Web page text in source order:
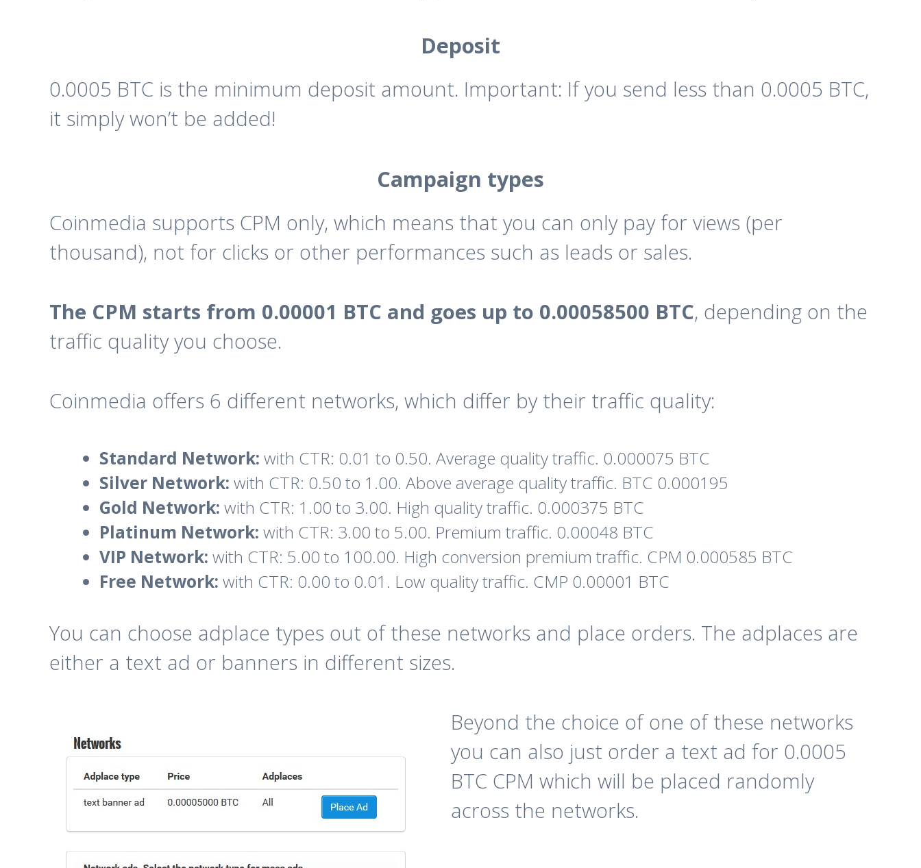
Deposit
0.0005 BTC is the minimum deposit amount. Important: If you send less than 0.0005 BTC,
it simply won’t be added!
Campaign types
Coinmedia supports CPM only, which means that you can only pay for views (per
thousand), not for clicks or other performances such as leads or sales.
The CPM starts from 0.00001 BTC and goes up to 0.00058500 BTC, depending on the
traffic quality you choose.
Coinmedia offers 6 different networks, which differ by their traffic quality:
Standard Network: with CTR: 0.01 to 0.50. Average quality traffic. 0.000075 BTC
Silver Network: with CTR: 0.50 to 1.00. Above average quality traffic. BTC 0.000195
Gold Network: with CTR: 1.00 to 3.00. High quality traffic. 0.000375 BTC
Platinum Network: with CTR: 3.00 to 5.00. Premium traffic. 0.00048 BTC
VIP Network: with CTR: 5.00 to 100.00. High conversion premium traffic. CPM 0.000585 BTC
Free Network: with CTR: 0.00 to 0.01. Low quality traffic. CMP 0.00001 BTC
You can choose adplace types out of these networks and place orders. The adplaces are
either a text ad or banners in different sizes.
Beyond the choice of one of these networks
you can also just order a text ad for 0.0005
BTC CPM which will be placed randomly
across the networks.